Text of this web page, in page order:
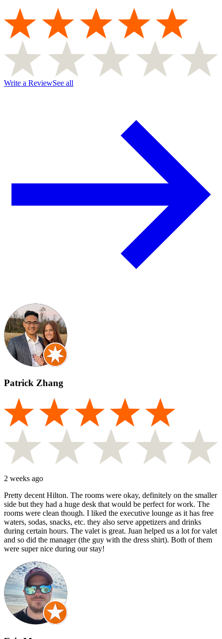
Write a ReviewSee all
Patrick Zhang
2 weeks ago
Pretty decent Hilton. The rooms were okay, definitely on the smaller
side but they had a huge desk that would be perfect for work. The
rooms were clean though. I liked the executive lounge as it has free
waters, sodas, snacks, etc. they also serve appetizers and drinks
during certain hours. The valet is great. Juan helped us a lot for valet
and so did the manager (the guy with the dress shirt). Both of them
were super nice during our stay!